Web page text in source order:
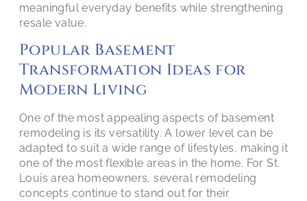
meaningful everyday benefits while strengthening
resale value.
Popular Basement
Transformation Ideas for
Modern Living
One of the most appealing aspects of basement
remodeling is its versatility. A lower level can be
adapted to suit a wide range of lifestyles, making it
one of the most flexible areas in the home. For St.
Louis area homeowners, several remodeling
concepts continue to stand out for their